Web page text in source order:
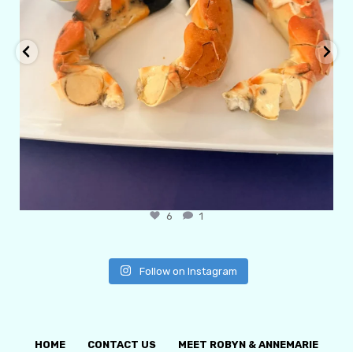
6 1
Follow on Instagram
HOME CONTACT US MEET ROBYN & ANNEMARIE